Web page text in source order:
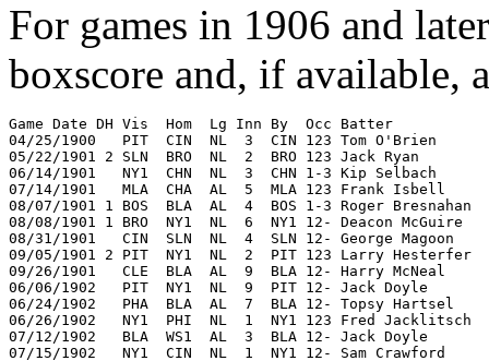
For games in 1906 and
boxscore and, if available,
Game Date DH Vis  Hom  Lg Inn By  Occ
04/25/1900   PIT  CIN  NL  3  CIN 123 Tom
05/22/1901 2 SLN  BRO  NL  2  BRO 123 Jack
06/14/1901   NY1  CHN  NL  3  CHN 1-3 Kip Selbach
07/14/1901   MLA  CHA  AL  5  MLA 123 Frank
08/07/1901 1 BOS  BLA  AL  4  BOS 1-3 Roger
08/08/1901 1 BRO  NY1  NL  6  NY1 12- Deacon
08/31/1901   CIN  SLN  NL  4  SLN 12- George
09/05/1901 2 PIT  NY1  NL  2  PIT 123 Larry
09/26/1901   CLE  BLA  AL  9  BLA 12- Harry
06/06/1902   PIT  NY1  NL  9  PIT 12- Jack Doyle
06/24/1902   PHA  BLA  AL  7  BLA 12- Topsy
06/26/1902   NY1  PHI  NL  1  NY1 123 Fred
07/12/1902   BLA  WS1  AL  3  BLA 12- Jack
07/15/1902   NY1  CIN  NL  1  NY1 12- Sam